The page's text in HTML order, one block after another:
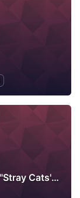
マシンラーニングのら猫勉強会 "Stray Cats' Machine Learning Workshop"